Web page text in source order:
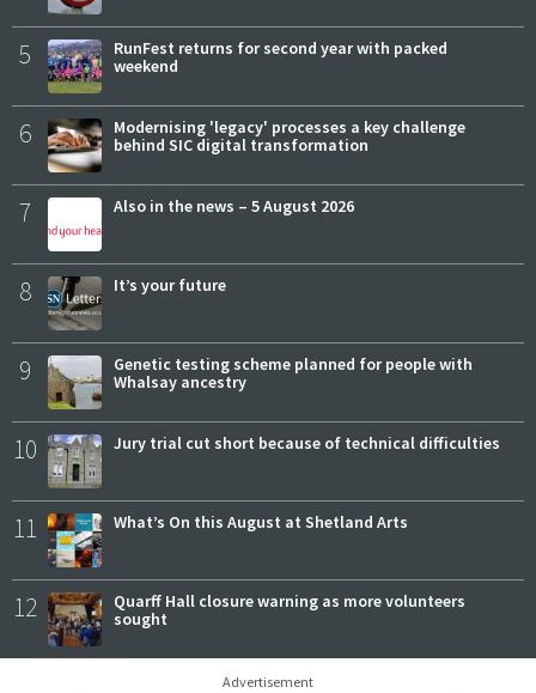
5
RunFest returns for second year with packed
weekend
6
Modernising 'legacy' processes a key challenge
behind SIC digital transformation
7 Also in the news – 5 August 2026
8 It’s your future
9
Genetic testing scheme planned for people with
Whalsay ancestry
10 Jury trial cut short because of technical difficulties
11 What’s On this August at Shetland Arts
12
Quarff Hall closure warning as more volunteers
sought
Advertisement